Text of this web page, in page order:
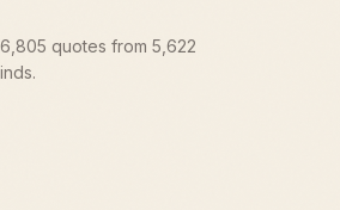
quotes from 5,622